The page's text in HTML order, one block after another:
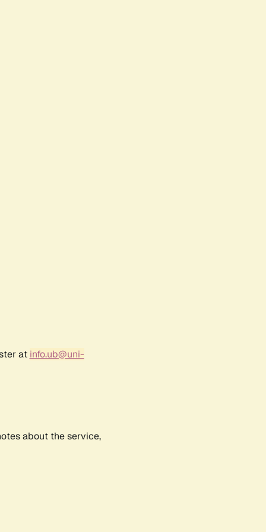
at info.ub@uni-
about the service,